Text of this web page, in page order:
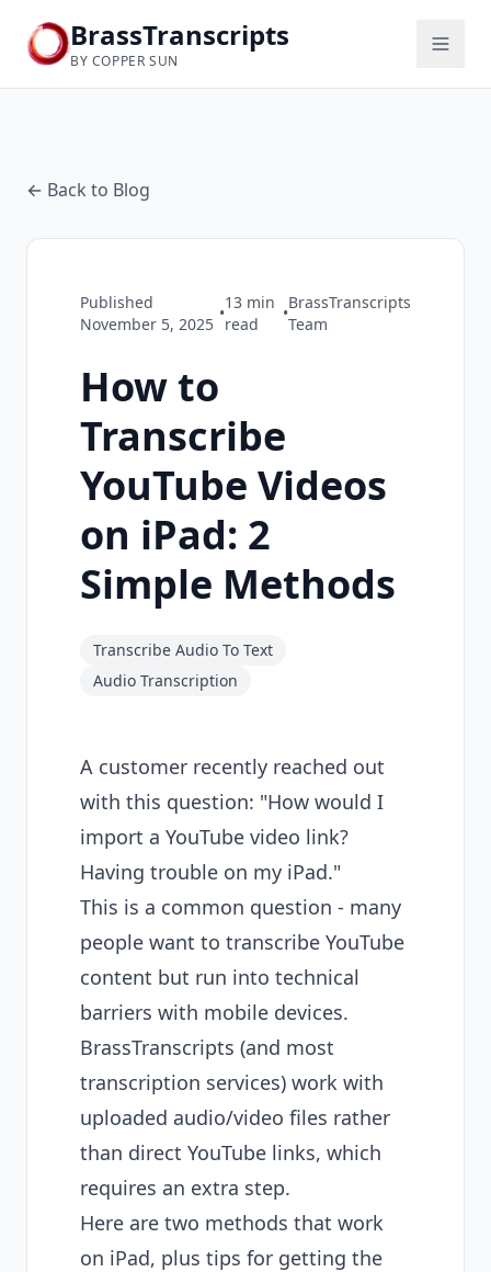
BrassTranscripts
BY COPPER SUN
← Back to Blog
Published
November 5, 2025
•
13min
read
•
BrassTranscripts
Team
How to
Transcribe
YouTube Videos
on iPad: 2
Simple Methods
Transcribe Audio To Text
Audio Transcription
A customer recently reached out
with this question: "How would I
import a YouTube video link?
Having trouble on my iPad."
This is a common question - many
people want to transcribe YouTube
content but run into technical
barriers with mobile devices.
BrassTranscripts (and most
transcription services) work with
uploaded audio/video files rather
than direct YouTube links, which
requires an extra step.
Here are two methods that work
on iPad, plus tips for getting the